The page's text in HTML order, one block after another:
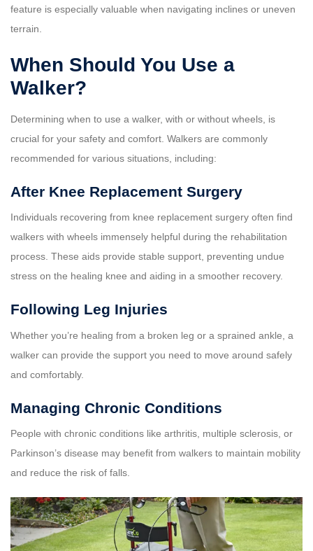
feature is especially valuable when navigating inclines or uneven
terrain.
When Should You Use a
Walker?
Determining when to use a walker, with or without wheels, is
crucial for your safety and comfort. Walkers are commonly
recommended for various situations, including:
After Knee Replacement Surgery
Individuals recovering from knee replacement surgery often find
walkers with wheels immensely helpful during the rehabilitation
process. These aids provide stable support, preventing undue
stress on the healing knee and aiding in a smoother recovery.
Following Leg Injuries
Whether you’re healing from a broken leg or a sprained ankle, a
walker can provide the support you need to move around safely
and comfortably.
Managing Chronic Conditions
People with chronic conditions like arthritis, multiple sclerosis, or
Parkinson’s disease may benefit from walkers to maintain mobility
and reduce the risk of falls.